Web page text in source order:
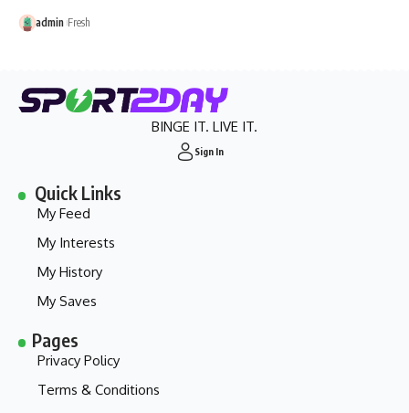
admin Fresh
BINGE IT. LIVE IT.
Sign In
Quick Links
My Feed
My Interests
My History
My Saves
Pages
Privacy Policy
Terms & Conditions